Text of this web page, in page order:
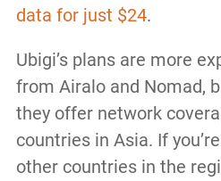
data for just $24.
Ubigi’s plans are more
from Airalo and Nomad,
they offer network
countries in Asia. If
other countries in the